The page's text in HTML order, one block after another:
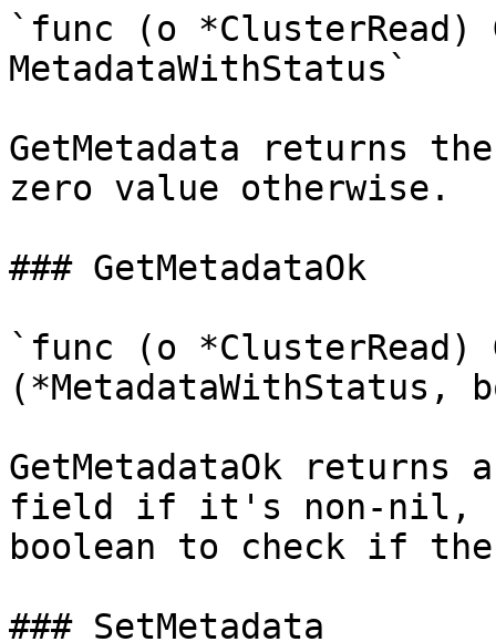
`func (o *ClusterRead)
MetadataWithStatus`
GetMetadata returns
zero value otherwise.
### GetMetadataOk
`func (o *ClusterRead)
(*MetadataWithStatus,
GetMetadataOk
field if it's non-nil,
boolean to check if
### SetMetadata